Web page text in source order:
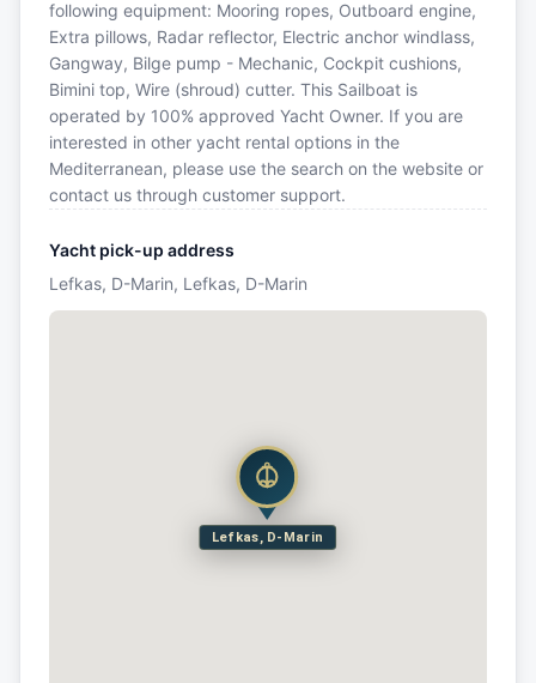
following equipment: Mooring ropes, Outboard engine,
Extra pillows, Radar reflector, Electric anchor windlass,
Gangway, Bilge pump - Mechanic, Cockpit cushions,
Bimini top, Wire (shroud) cutter. This Sailboat is
operated by 100% approved Yacht Owner. If you are
interested in other yacht rental options in the
Mediterranean, please use the search on the website or
contact us through customer support.
Yacht pick-up address
Lefkas, D-Marin, Lefkas, D-Marin
Lefkas, D-Marin